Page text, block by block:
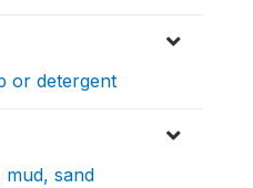
or detergent
mud, sand